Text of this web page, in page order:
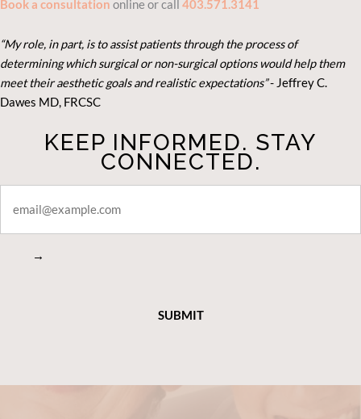
Book a consultation online or call 403.571.3141
“My role, in part, is to assist patients through the process of
determining which surgical or non-surgical options would help them
meet their aesthetic goals and realistic expectations”- Jeffrey C.
Dawes MD, FRCSC
KEEP INFORMED. STAY
CONNECTED.
CONNECTED
→